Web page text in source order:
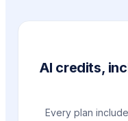
AI credits,
Every plan